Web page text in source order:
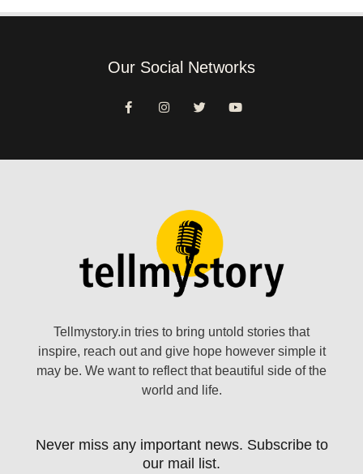
Our Social Networks
Tellmystory.in tries to bring untold stories that
inspire, reach out and give hope however simple it
may be. We want to reflect that beautiful side of the
world and life.
Never miss any important news. Subscribe to
our mail list.